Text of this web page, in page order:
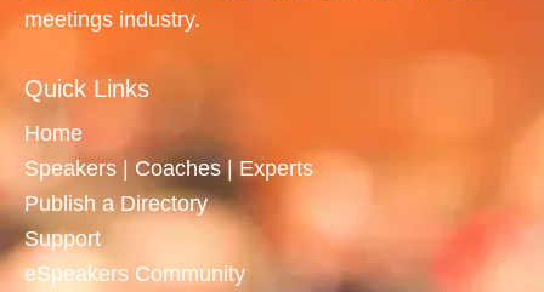
meetings industry.
Quick Links
Home
Speakers | Coaches | Experts
Publish a Directory
Support
eSpeakers Community